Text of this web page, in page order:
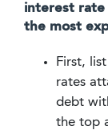
interest
the most
First,
rates
debt
the top